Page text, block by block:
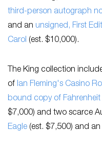
third-person autograph
and an unsigned, First
Carol (est. $10,000).
The King collection
of Ian Fleming's Casino
bound copy of Fahrenheit
$7,000) and two scarce
Eagle (est. $7,500) and an